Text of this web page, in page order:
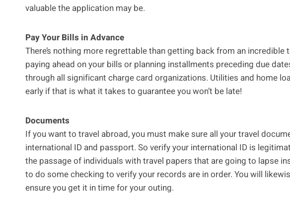
valuable the application may be.
Pay Your Bills in Advance
There’s nothing more regrettable than getting back from an
paying ahead on your bills or planning installments preceding due
through all significant charge card organizations. Utilities and home
early if that is what it takes to guarantee you won’t be late!
Documents
If you want to travel abroad, you must make sure all your travel
international ID and passport. So verify your international ID is
the passage of individuals with travel papers that are going to lapse
to do some checking to verify your records are in order. You will
ensure you get it in time for your outing.